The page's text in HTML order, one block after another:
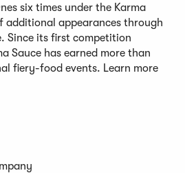
six times under the Karma
additional appearances through
Since its first competition
Sauce has earned more than
fiery-food events. Learn more